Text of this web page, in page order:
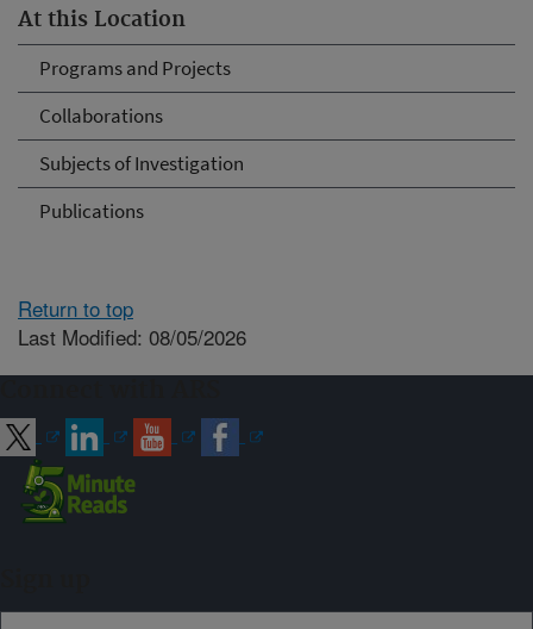
At this Location
Programs and Projects
Collaborations
Subjects of Investigation
Publications
Return to top
Last Modified: 08/05/2026